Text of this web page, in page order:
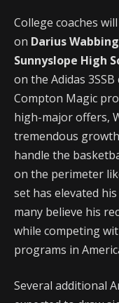
College coaches
on Darius
Sunnyslope High
on the Adidas
Compton Magic
high-major offers,
tremendous
handle the
on the perimeter
set has elevated
many believe his
while competing
programs in
Several additional